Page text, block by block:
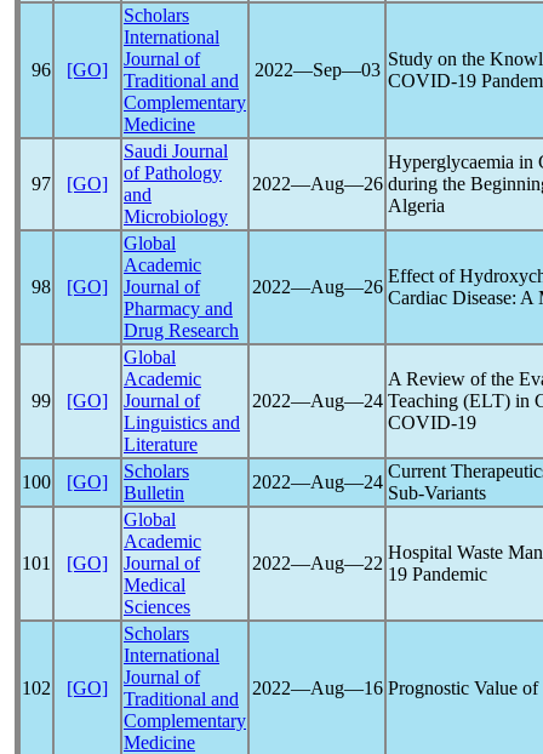
96 [GO]
Scholars
International
Journal of
Traditional and
Complementary
Medicine
2022―Sep―03
Study on the
COVID-19
97 [GO]
Saudi Journal
of Pathology
and
Microbiology
2022―Aug―26
Hyperglycaemia in
during the
Algeria
98 [GO]
Global
Academic
Journal of
Pharmacy and
Drug Research
2022―Aug―26
Effect of
Cardiac Disease:
99 [GO]
Global
Academic
Journal of
Linguistics and
Literature
2022―Aug―24
A Review of the
Teaching (ELT) in
COVID-19
100 [GO]
Scholars
Bulletin
2022―Aug―24
Current
Sub-Variants
101 [GO]
Global
Academic
Journal of
Medical
Sciences
2022―Aug―22
Hospital Waste
19 Pandemic
102 [GO]
Scholars
International
Journal of
Traditional and
Complementary
Medicine
2022―Aug―16 Prognostic Value